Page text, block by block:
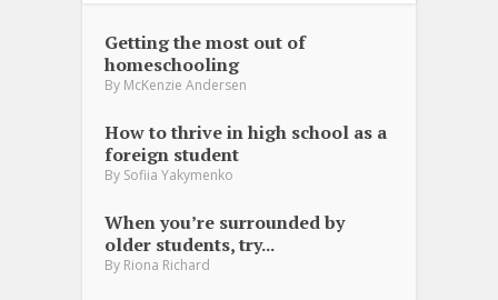
Getting the most out of
homeschooling
By McKenzie Andersen
How to thrive in high school as a
foreign student
By Sofiia Yakymenko
When you’re surrounded by
older students, try...
By Riona Richard